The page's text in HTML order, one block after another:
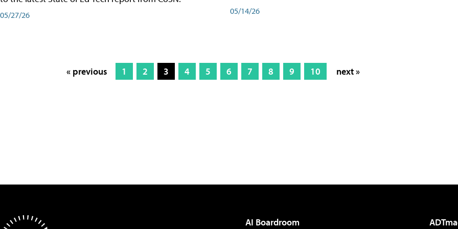
05/27/26 05/14/26
« previous 1 2 3 4 5 6 7 8 9 10 next »
AI Boardroom